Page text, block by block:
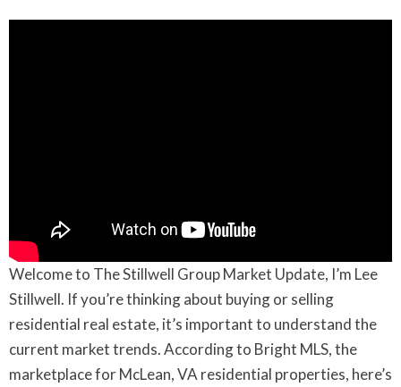
Welcome to The Stillwell Group Market Update, I’m Lee
Stillwell. If you’re thinking about buying or selling
residential real estate, it’s important to understand the
current market trends. According to Bright MLS, the
marketplace for McLean, VA residential properties, here’s